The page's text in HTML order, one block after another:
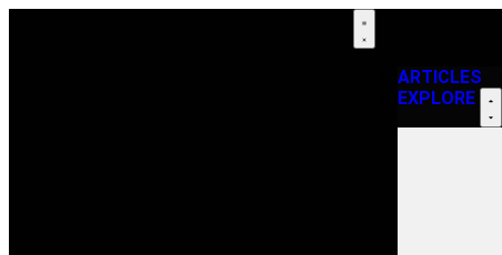
ARTICLES
EXPLORE